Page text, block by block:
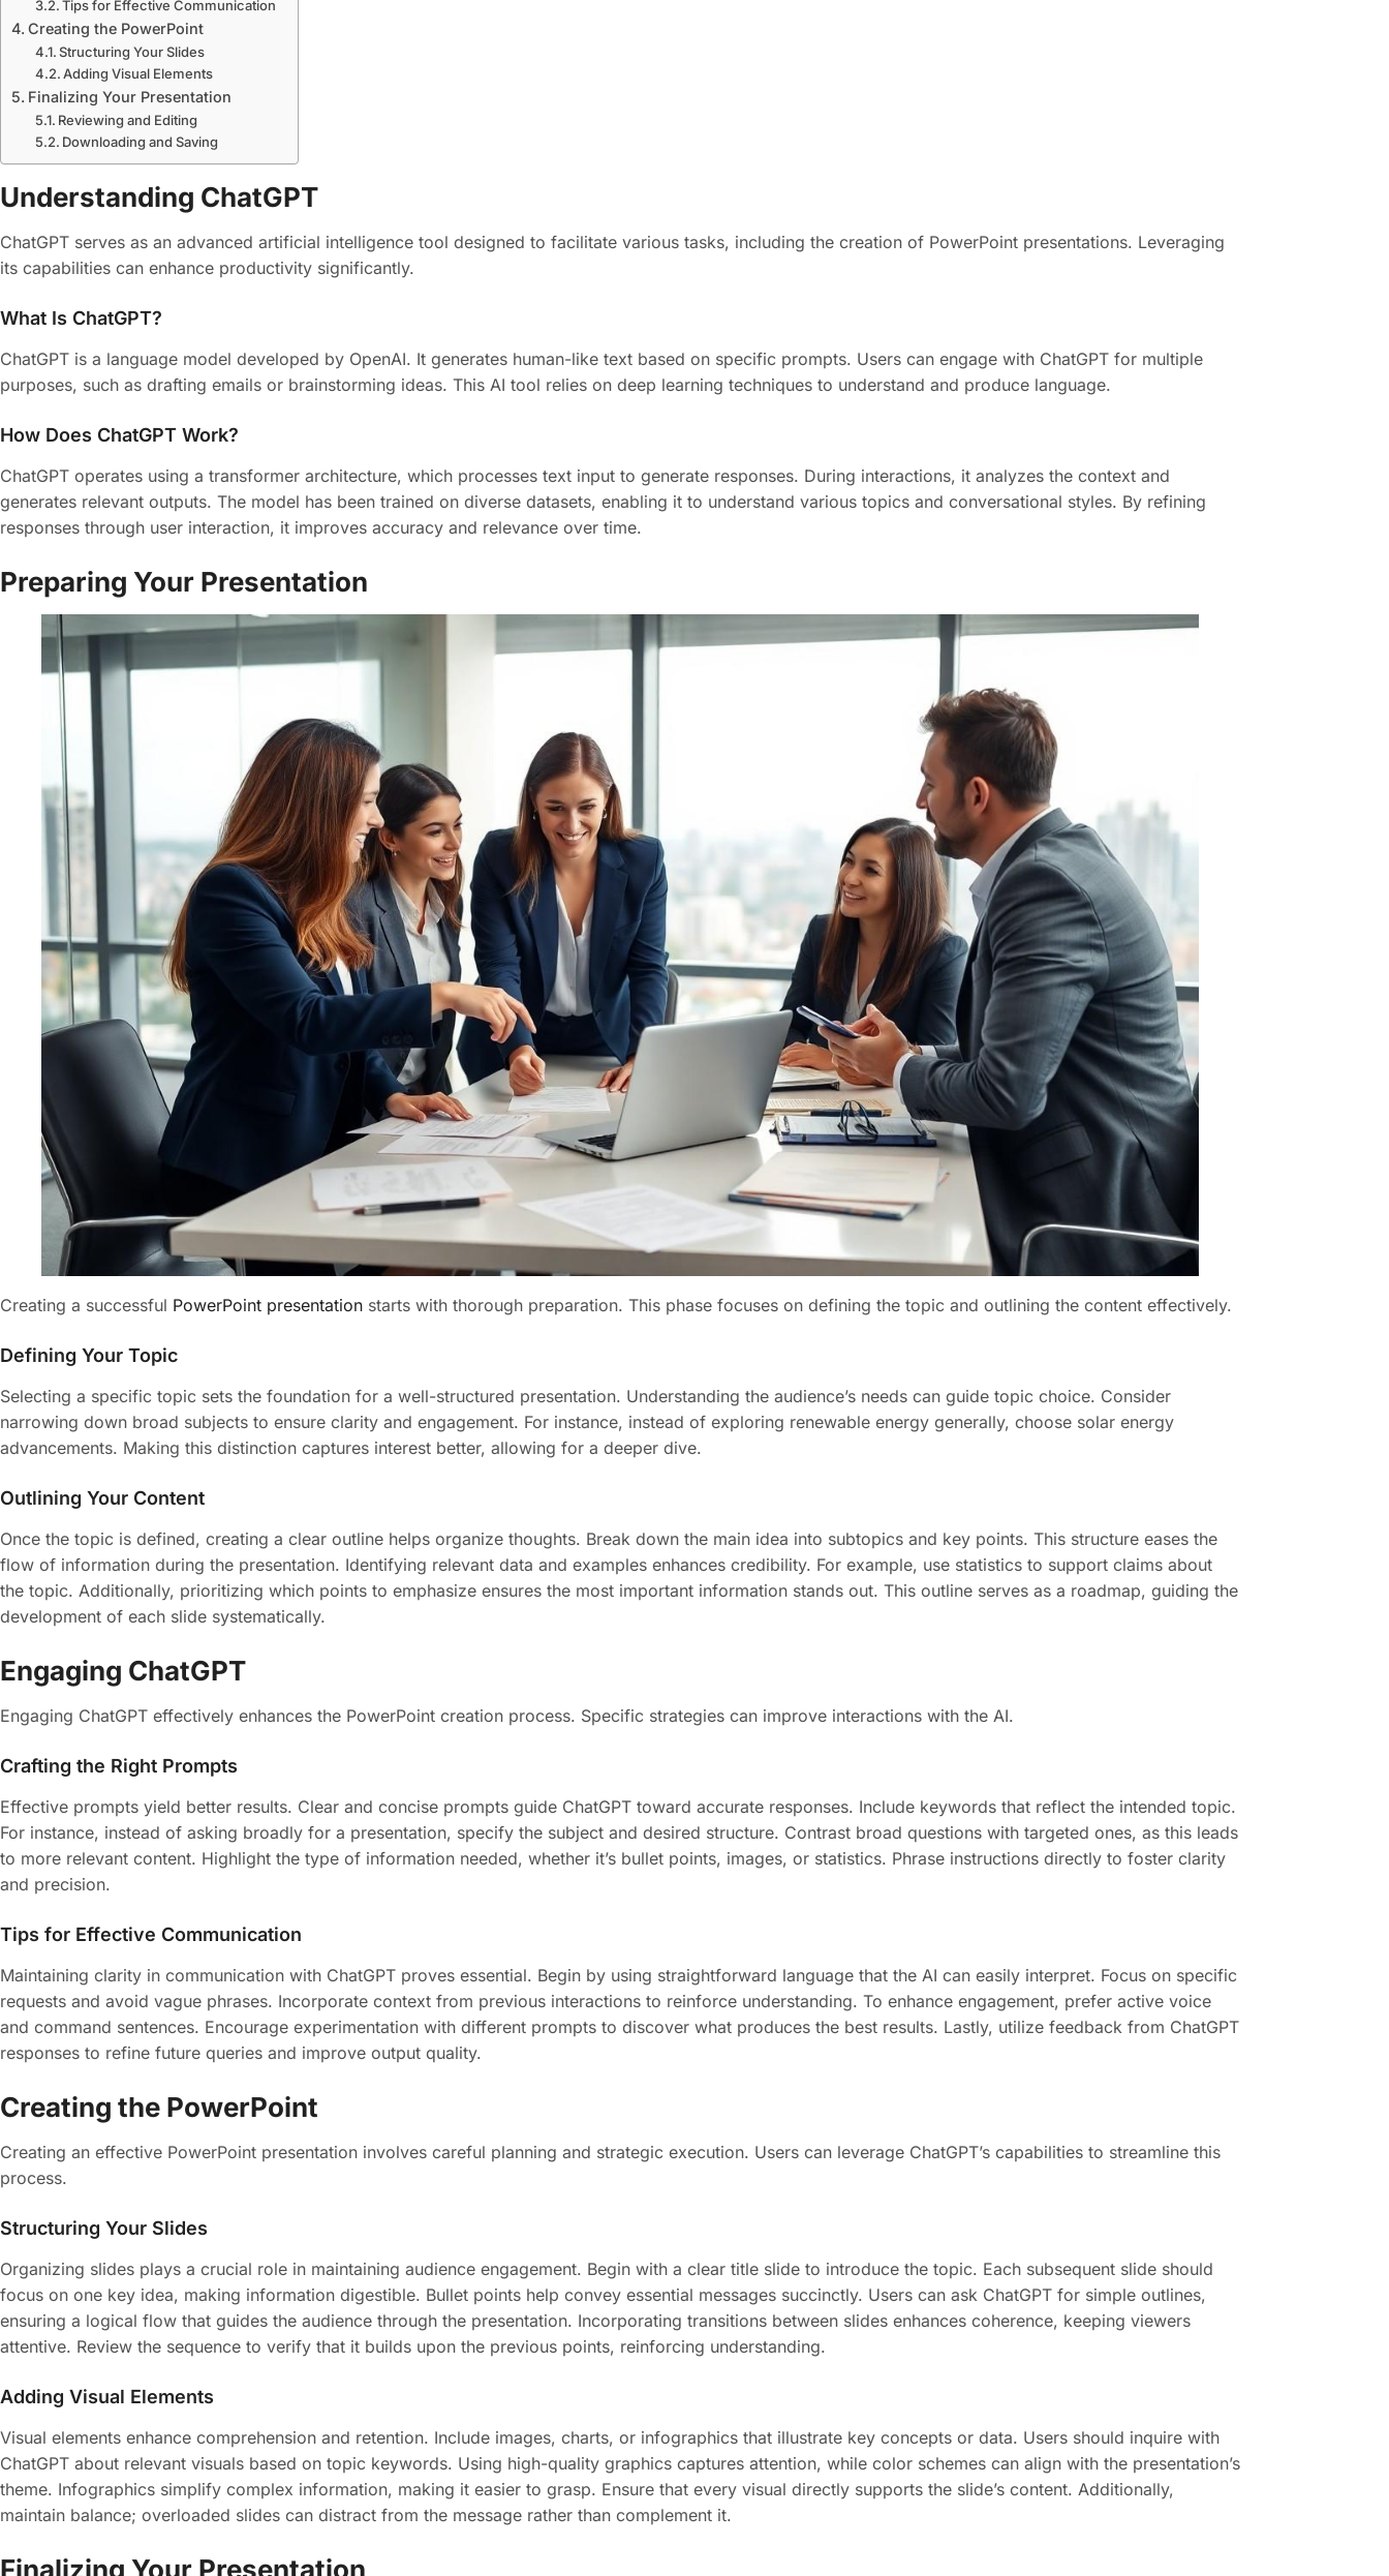
Tips for Effective Communication
Creating the PowerPoint
Structuring Your Slides
Adding Visual Elements
Finalizing Your Presentation
Reviewing and Editing
Downloading and Saving
Understanding ChatGPT
ChatGPT serves as an advanced artificial intelligence tool designed to facilitate various tasks, including the creation of PowerPoint presentations. Leveraging
its capabilities can enhance productivity significantly.
What Is ChatGPT?
ChatGPT is a language model developed by OpenAI. It generates human-like text based on specific prompts. Users can engage with ChatGPT for multiple
purposes, such as drafting emails or brainstorming ideas. This AI tool relies on deep learning techniques to understand and produce language.
How Does ChatGPT Work?
ChatGPT operates using a transformer architecture, which processes text input to generate responses. During interactions, it analyzes the context and
generates relevant outputs. The model has been trained on diverse datasets, enabling it to understand various topics and conversational styles. By refining
responses through user interaction, it improves accuracy and relevance over time.
Preparing Your Presentation
Creating a successful PowerPoint presentation starts with thorough preparation. This phase focuses on defining the topic and outlining the content effectively.
Defining Your Topic
Selecting a specific topic sets the foundation for a well-structured presentation. Understanding the audience’s needs can guide topic choice. Consider
narrowing down broad subjects to ensure clarity and engagement. For instance, instead of exploring renewable energy generally, choose solar energy
advancements. Making this distinction captures interest better, allowing for a deeper dive.
Outlining Your Content
Once the topic is defined, creating a clear outline helps organize thoughts. Break down the main idea into subtopics and key points. This structure eases the
flow of information during the presentation. Identifying relevant data and examples enhances credibility. For example, use statistics to support claims about
the topic. Additionally, prioritizing which points to emphasize ensures the most important information stands out. This outline serves as a roadmap, guiding the
development of each slide systematically.
Engaging ChatGPT
Engaging ChatGPT effectively enhances the PowerPoint creation process. Specific strategies can improve interactions with the AI.
Crafting the Right Prompts
Effective prompts yield better results. Clear and concise prompts guide ChatGPT toward accurate responses. Include keywords that reflect the intended topic.
For instance, instead of asking broadly for a presentation, specify the subject and desired structure. Contrast broad questions with targeted ones, as this leads
to more relevant content. Highlight the type of information needed, whether it’s bullet points, images, or statistics. Phrase instructions directly to foster clarity
and precision.
Tips for Effective Communication
Maintaining clarity in communication with ChatGPT proves essential. Begin by using straightforward language that the AI can easily interpret. Focus on specific
requests and avoid vague phrases. Incorporate context from previous interactions to reinforce understanding. To enhance engagement, prefer active voice
and command sentences. Encourage experimentation with different prompts to discover what produces the best results. Lastly, utilize feedback from ChatGPT
responses to refine future queries and improve output quality.
Creating the PowerPoint
Creating an effective PowerPoint presentation involves careful planning and strategic execution. Users can leverage ChatGPT’s capabilities to streamline this
process.
Structuring Your Slides
Organizing slides plays a crucial role in maintaining audience engagement. Begin with a clear title slide to introduce the topic. Each subsequent slide should
focus on one key idea, making information digestible. Bullet points help convey essential messages succinctly. Users can ask ChatGPT for simple outlines,
ensuring a logical flow that guides the audience through the presentation. Incorporating transitions between slides enhances coherence, keeping viewers
attentive. Review the sequence to verify that it builds upon the previous points, reinforcing understanding.
Adding Visual Elements
Visual elements enhance comprehension and retention. Include images, charts, or infographics that illustrate key concepts or data. Users should inquire with
ChatGPT about relevant visuals based on topic keywords. Using high-quality graphics captures attention, while color schemes can align with the presentation’s
theme. Infographics simplify complex information, making it easier to grasp. Ensure that every visual directly supports the slide’s content. Additionally,
maintain balance; overloaded slides can distract from the message rather than complement it.
Finalizing Your Presentation